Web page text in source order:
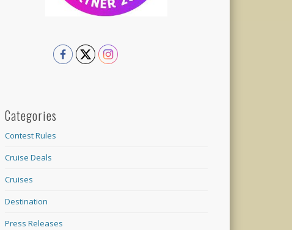
Categories
Contest Rules
Cruise Deals
Cruises
Destination
Press Releases